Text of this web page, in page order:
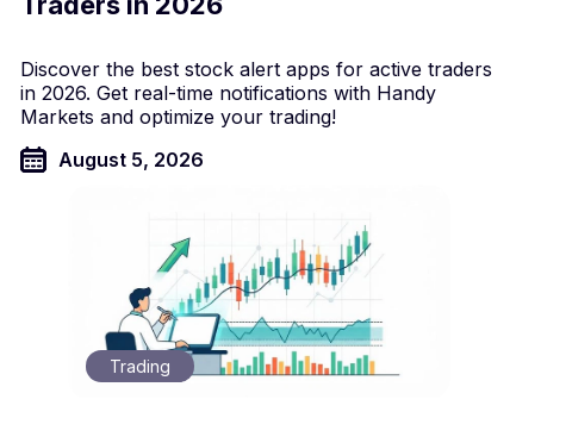
Discover the best stock alert apps for active traders
in 2026. Get real-time notifications with Handy
Markets and optimize your trading!
August 5, 2026
Trading